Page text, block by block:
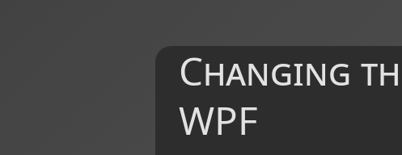
Changing
WPF